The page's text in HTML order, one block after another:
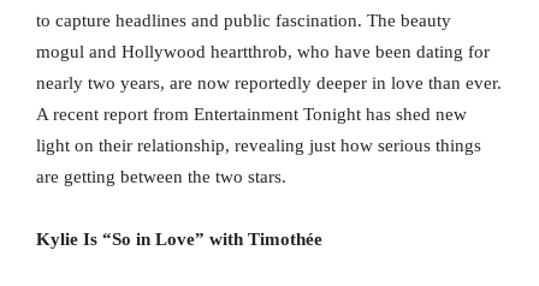
to capture headlines and public fascination. The beauty
mogul and Hollywood heartthrob, who have been dating for
nearly two years, are now reportedly deeper in love than ever.
A recent report from Entertainment Tonight has shed new
light on their relationship, revealing just how serious things
are getting between the two stars.
Kylie Is “So in Love” with Timothée